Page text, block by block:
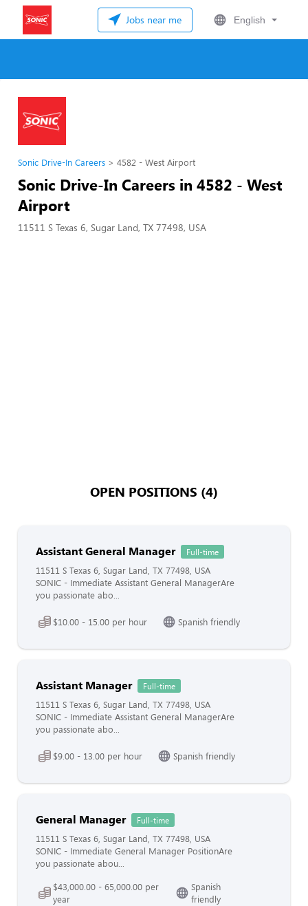
Jobs near me English
Sonic Drive-In Careers 4582 - West Airport
Sonic Drive-In Careers in 4582 - West
Airport
11511 S Texas 6, Sugar Land, TX 77498, USA
OPEN POSITIONS (4)
Assistant General Manager Full-time
11511 S Texas 6, Sugar Land, TX 77498, USA
SONIC - Immediate Assistant General ManagerAre
you passionate abo...
$10.00 - 15.00 per hour Spanish friendly
Assistant Manager Full-time
11511 S Texas 6, Sugar Land, TX 77498, USA
SONIC - Immediate Assistant General ManagerAre
you passionate abo...
$9.00 - 13.00 per hour Spanish friendly
General Manager Full-time
11511 S Texas 6, Sugar Land, TX 77498, USA
SONIC - Immediate General Manager PositionAre
you passionate abou...
$43,000.00 - 65,000.00 per
year
Spanish
friendly